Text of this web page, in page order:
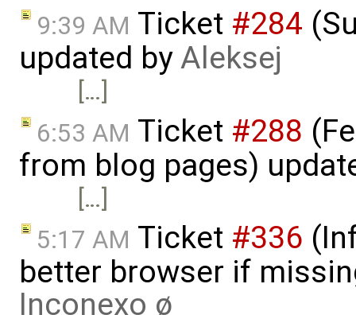
9:39 AM Ticket #284
updated byAleksej
[…]
6:53 AM Ticket #288
from blog pages)
[…]
5:17 AM Ticket #336
better browser if
Inconexo ø